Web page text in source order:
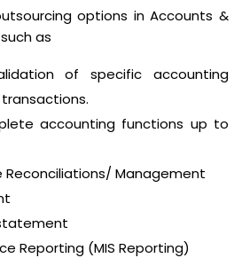
options in Accounts &
as
of specific accounting
accounting functions up to
Reconciliations/ Management
Reporting (MIS Reporting)